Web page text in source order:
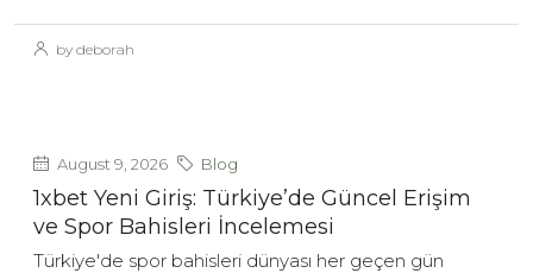
by deborah
August 9, 2026 Blog
1xbet Yeni Giriş: Türkiye’de Güncel Erişim
ve Spor Bahisleri İncelemesi
Türkiye'de spor bahisleri dünyası her geçen gün